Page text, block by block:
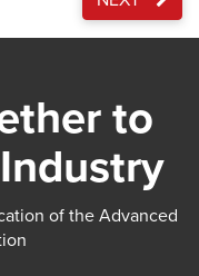
to
of the Advanced